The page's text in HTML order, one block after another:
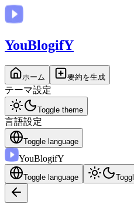
YouBlogifY
ホーム 要約を生成
テーマ設定
Toggle theme
言語設定
Toggle language
YouBlogifY
Toggle language